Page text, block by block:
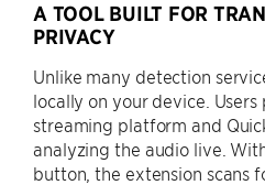
A TOOL BUILT FOR
PRIVACY
Unlike many detection
locally on your device.
streaming platform and
analyzing the audio live.
button, the extension scans